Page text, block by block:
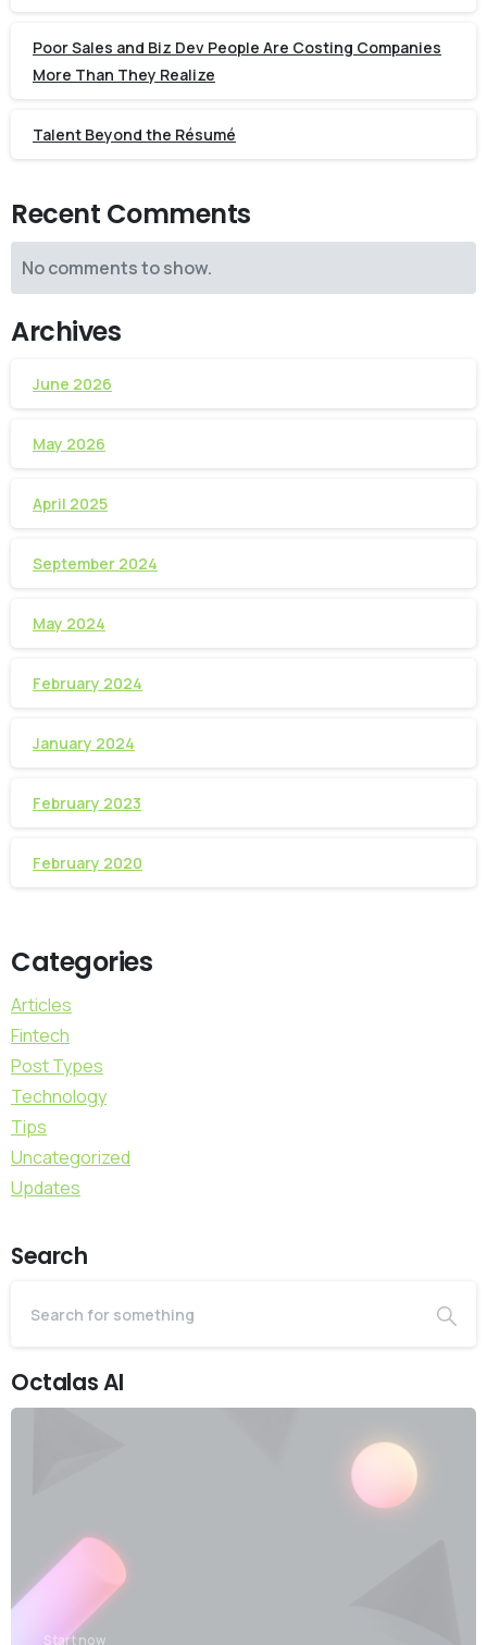
Poor Sales and Biz Dev People Are Costing Companies
More Than They Realize
Talent Beyond the Résumé
Recent Comments
No comments to show.
Archives
June 2026
May 2026
April 2025
September 2024
May 2024
February 2024
January 2024
February 2023
February 2020
Categories
Articles
Fintech
Post Types
Technology
Tips
Uncategorized
Updates
Search
Octalas AI
Start now